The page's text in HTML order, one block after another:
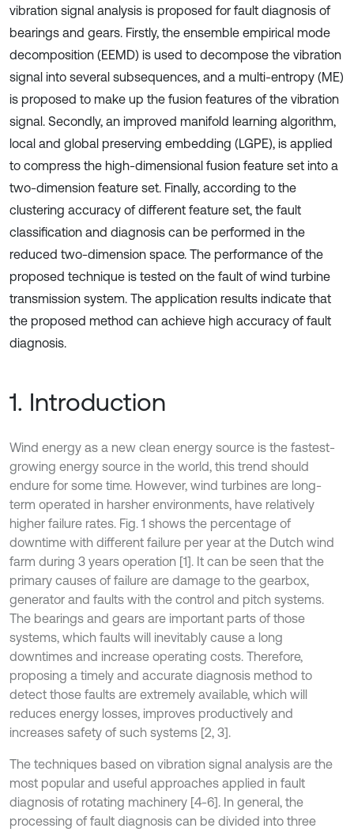
vibration signal analysis is proposed for fault diagnosis of
bearings and gears. Firstly, the ensemble empirical mode
decomposition (EEMD) is used to decompose the vibration
signal into several subsequences, and a multi-entropy (ME)
is proposed to make up the fusion features of the vibration
signal. Secondly, an improved manifold learning algorithm,
local and global preserving embedding (LGPE), is applied
to compress the high-dimensional fusion feature set into a
two-dimension feature set. Finally, according to the
clustering accuracy of different feature set, the fault
classification and diagnosis can be performed in the
reduced two-dimension space. The performance of the
proposed technique is tested on the fault of wind turbine
transmission system. The application results indicate that
the proposed method can achieve high accuracy of fault
diagnosis.
1. Introduction
Wind energy as a new clean energy source is the fastest-
growing energy source in the world, this trend should
endure for some time. However, wind turbines are long-
term operated in harsher environments, have relatively
higher failure rates. Fig. 1 shows the percentage of
downtime with different failure per year at the Dutch wind
farm during 3 years operation [1]. It can be seen that the
primary causes of failure are damage to the gearbox,
generator and faults with the control and pitch systems.
The bearings and gears are important parts of those
systems, which faults will inevitably cause a long
downtimes and increase operating costs. Therefore,
proposing a timely and accurate diagnosis method to
detect those faults are extremely available, which will
reduces energy losses, improves productively and
increases safety of such systems [2, 3].
The techniques based on vibration signal analysis are the
most popular and useful approaches applied in fault
diagnosis of rotating machinery [4-6]. In general, the
processing of fault diagnosis can be divided into three